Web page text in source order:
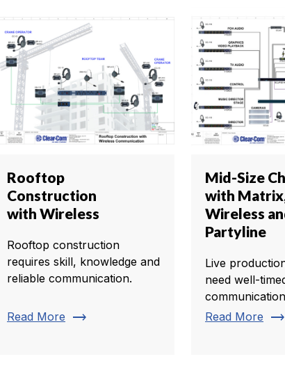
Rooftop
Construction
with Wireless
Rooftop construction
requires skill, knowledge and
reliable communication.
Read More trending_flat
Mid-Size
with
Wireless
Partyline
Live
need well-
Read More trending_flat